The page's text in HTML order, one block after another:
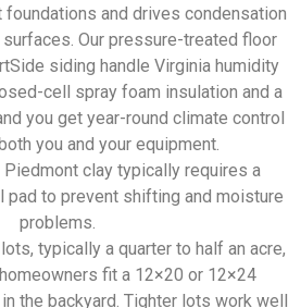
and drives condensation
Our pressure-treated floor
siding handle Virginia humidity
cell spray foam insulation and a
you get year-round climate control
you and your equipment.
Piedmont clay typically requires a
pad to prevent shifting and moisture
problems.
typically a quarter to half an acre,
fit a 12×20 or 12×24
the backyard. Tighter lots work well